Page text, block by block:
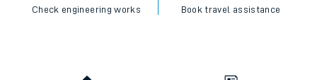
Check engineering works Book travel assistance